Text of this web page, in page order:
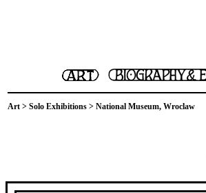
Art > Solo Exhibitions > National Museum, Wroclaw